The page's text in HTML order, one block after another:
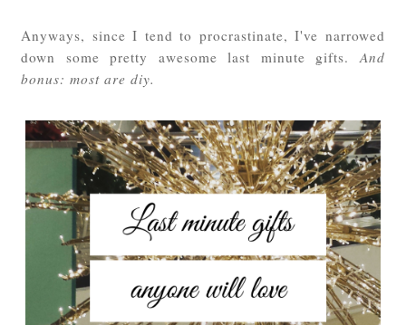
Anyways, since I tend to procrastinate, I've narrowed
down some pretty awesome last minute gifts. And
bonus: most are diy.